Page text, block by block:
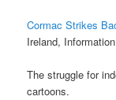
Cormac Strikes
Ireland,
The struggle for
cartoons.